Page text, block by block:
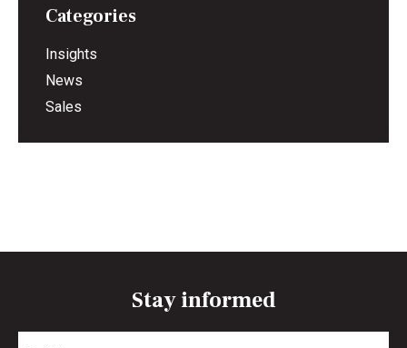
Categories
Insights
News
Sales
Stay informed